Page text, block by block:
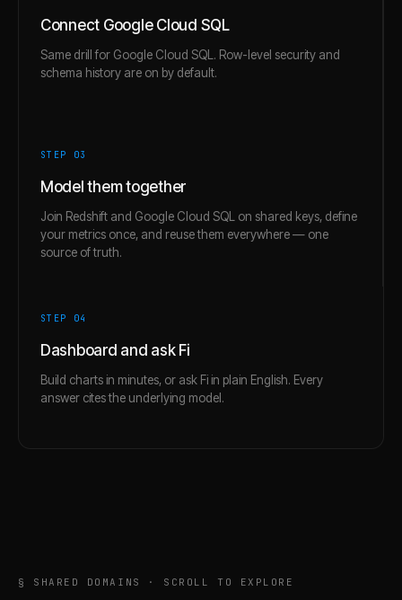
Connect Google Cloud SQL
Same drill for Google Cloud SQL. Row-level security and
schema history are on by default.
STEP 03
Model them together
Join Redshift and Google Cloud SQL on shared keys, define
your metrics once, and reuse them everywhere — one
source of truth.
STEP 04
Dashboard and ask Fi
Build charts in minutes, or ask Fi in plain English. Every
answer cites the underlying model.
§ SHARED DOMAINS · SCROLL TO EXPLORE